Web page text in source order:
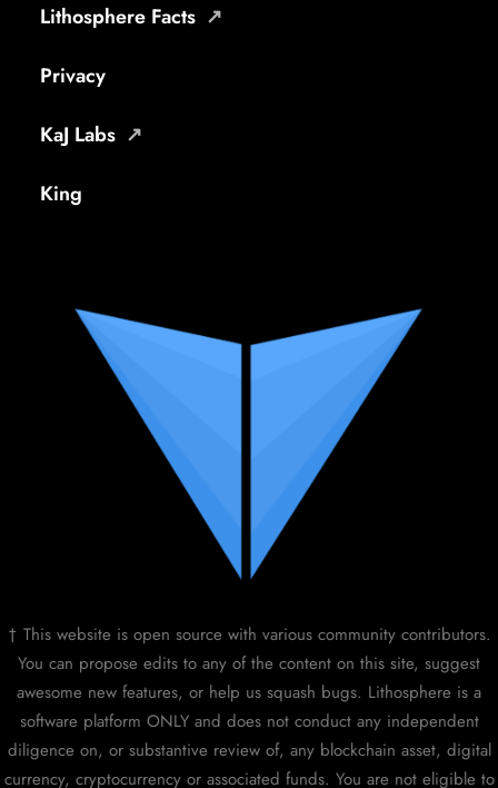
Lithosphere Facts
Privacy
KaJ Labs
King
† This website is open source with various community contributors.
You can propose edits to any of the content on this site, suggest
awesome new features, or help us squash bugs. Lithosphere is a
software platform ONLY and does not conduct any independent
diligence on, or substantive review of, any blockchain asset, digital
currency, cryptocurrency or associated funds. You are not eligible to